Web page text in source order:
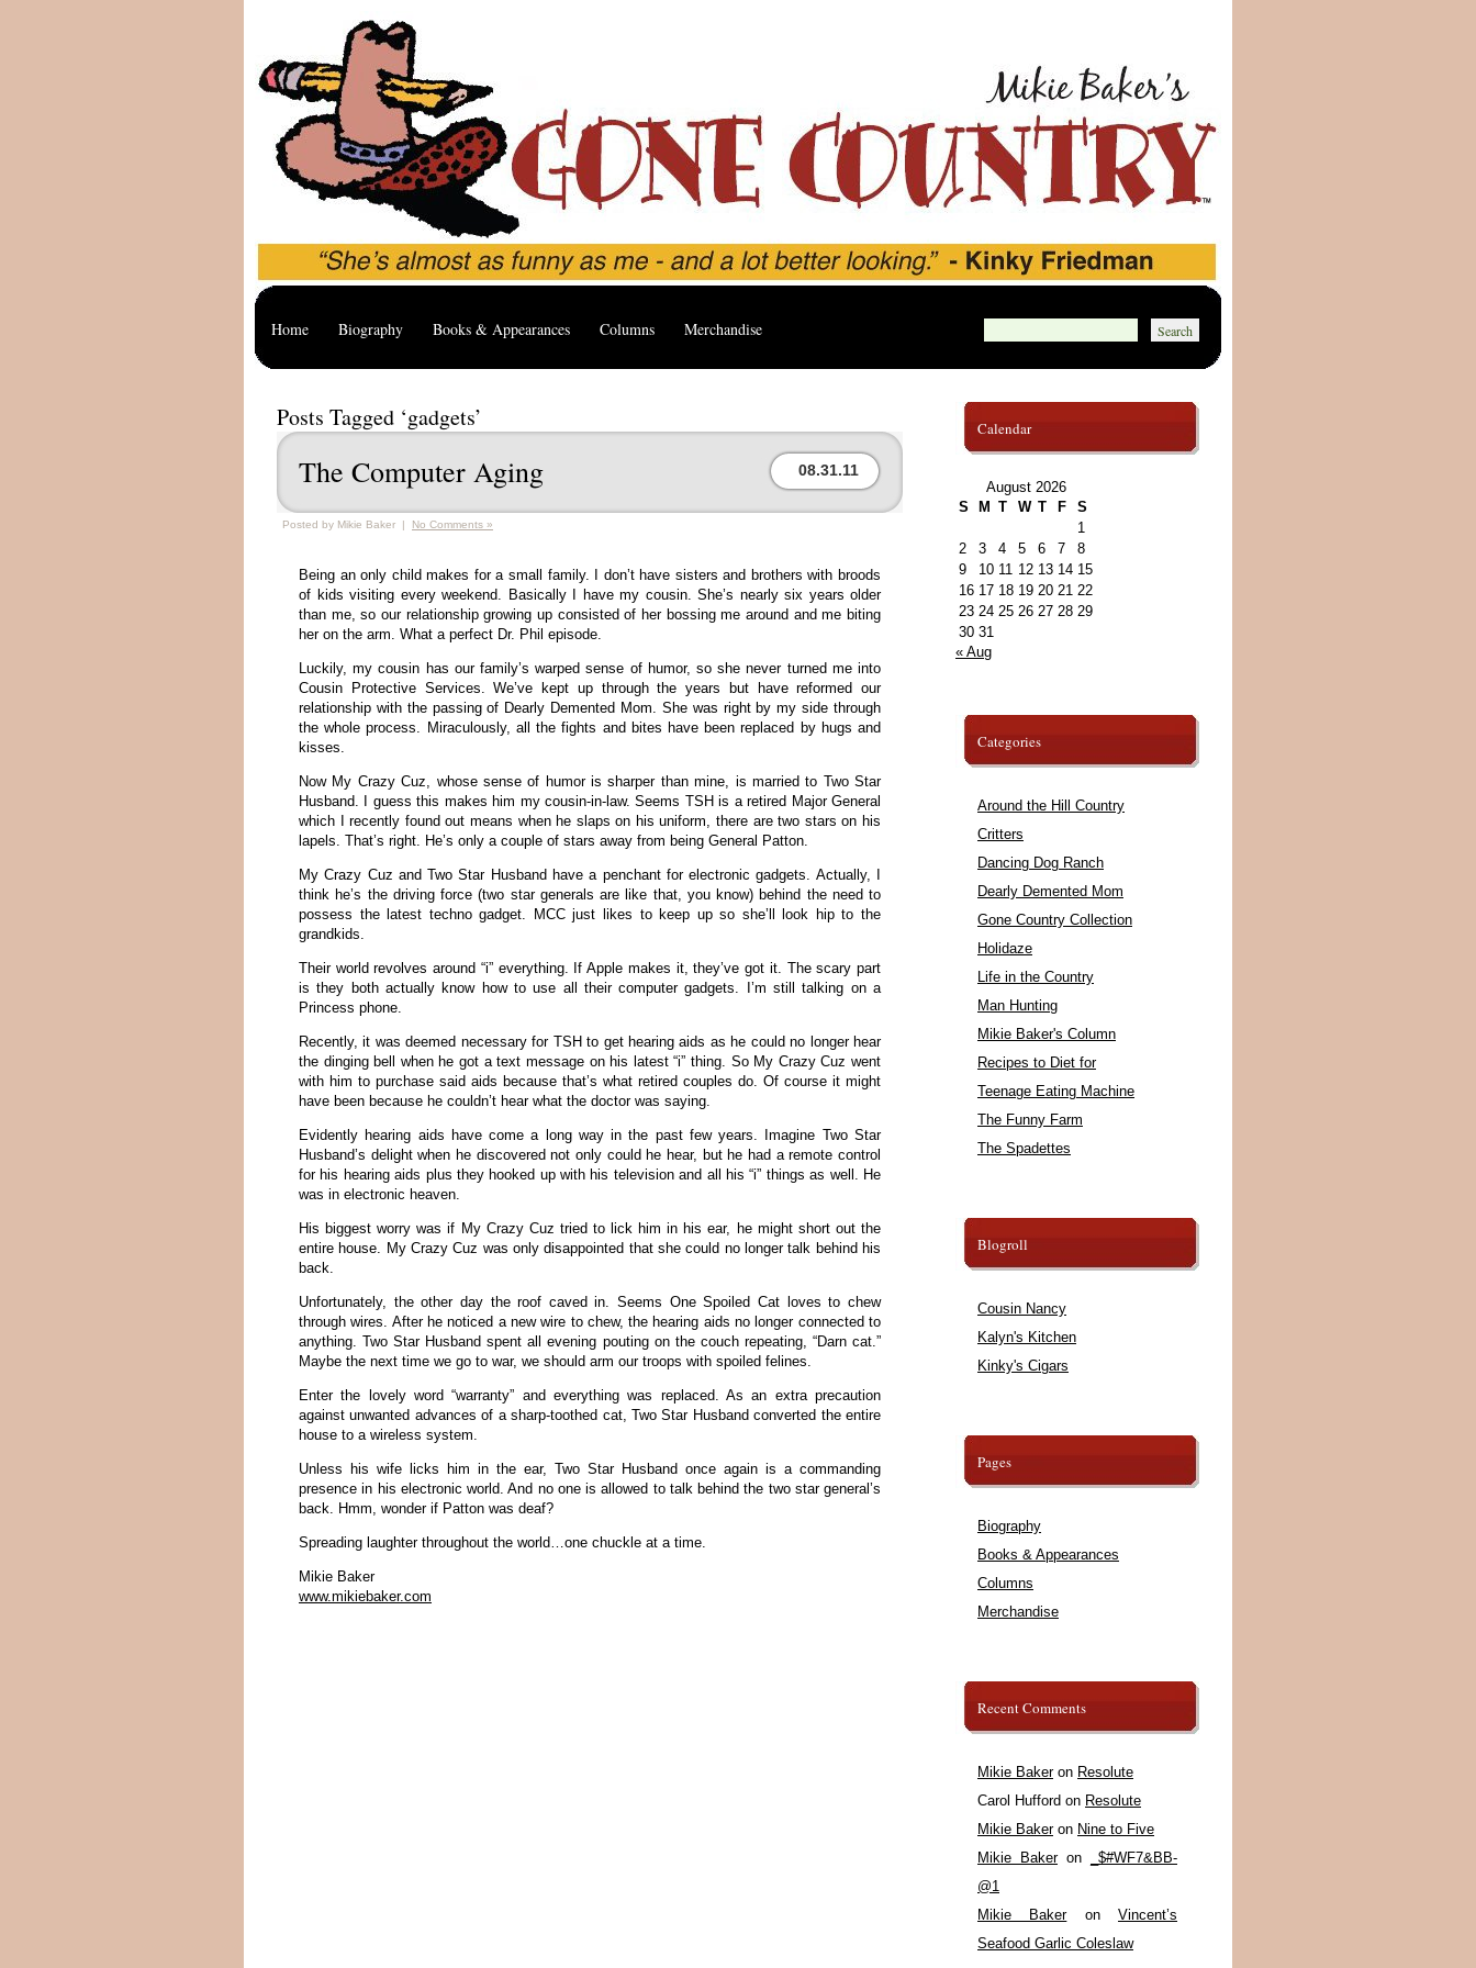
Home Biography Books & Appearances Columns Merchandise
Posts Tagged ‘gadgets’
The Computer Aging 08.31.11
Posted by Mikie Baker | No Comments »
Being an only child makes for a small family. I don’t have sisters and brothers with broods
of kids visiting every weekend. Basically I have my cousin. She’s nearly six years older
than me, so our relationship growing up consisted of her bossing me around and me biting
her on the arm. What a perfect Dr. Phil episode.
Luckily, my cousin has our family’s warped sense of humor, so she never turned me into
Cousin Protective Services. We’ve kept up through the years but have reformed our
relationship with the passing of Dearly Demented Mom. She was right by my side through
the whole process. Miraculously, all the fights and bites have been replaced by hugs and
kisses.
Now My Crazy Cuz, whose sense of humor is sharper than mine, is married to Two Star
Husband. I guess this makes him my cousin-in-law. Seems TSH is a retired Major General
which I recently found out means when he slaps on his uniform, there are two stars on his
lapels. That’s right. He’s only a couple of stars away from being General Patton.
My Crazy Cuz and Two Star Husband have a penchant for electronic gadgets. Actually, I
think he’s the driving force (two star generals are like that, you know) behind the need to
possess the latest techno gadget. MCC just likes to keep up so she’ll look hip to the
grandkids.
Their world revolves around “i” everything. If Apple makes it, they’ve got it. The scary part
is they both actually know how to use all their computer gadgets. I’m still talking on a
Princess phone.
Recently, it was deemed necessary for TSH to get hearing aids as he could no longer hear
the dinging bell when he got a text message on his latest “i” thing. So My Crazy Cuz went
with him to purchase said aids because that’s what retired couples do. Of course it might
have been because he couldn’t hear what the doctor was saying.
Evidently hearing aids have come a long way in the past few years. Imagine Two Star
Husband’s delight when he discovered not only could he hear, but he had a remote control
for his hearing aids plus they hooked up with his television and all his “i” things as well. He
was in electronic heaven.
His biggest worry was if My Crazy Cuz tried to lick him in his ear, he might short out the
entire house. My Crazy Cuz was only disappointed that she could no longer talk behind his
back.
Unfortunately, the other day the roof caved in. Seems One Spoiled Cat loves to chew
through wires. After he noticed a new wire to chew, the hearing aids no longer connected to
anything. Two Star Husband spent all evening pouting on the couch repeating, “Darn cat.”
Maybe the next time we go to war, we should arm our troops with spoiled felines.
Enter the lovely word “warranty” and everything was replaced. As an extra precaution
against unwanted advances of a sharp-toothed cat, Two Star Husband converted the entire
house to a wireless system.
Unless his wife licks him in the ear, Two Star Husband once again is a commanding
presence in his electronic world. And no one is allowed to talk behind the two star general’s
back. Hmm, wonder if Patton was deaf?
Spreading laughter throughout the world…one chuckle at a time.
Mikie Baker
www.mikiebaker.com
Calendar
August 2026
S
M T W T F
S
1
2
3 4 5 6 7
8
9
10 11 12 13 14 15
16 17 18 19 20 21 22
23 24 25 26 27 28 29
30 31
« Aug
Categories
Around the Hill Country
Critters
Dancing Dog Ranch
Dearly Demented Mom
Gone Country Collection
Holidaze
Life in the Country
Man Hunting
Mikie Baker's Column
Recipes to Diet for
Teenage Eating Machine
The Funny Farm
The Spadettes
Blogroll
Cousin Nancy
Kalyn's Kitchen
Kinky's Cigars
Pages
Biography
Books & Appearances
Columns
Merchandise
Recent Comments
Mikie Bakeron Resolute
Carol Hufford on Resolute
Mikie Bakeron Nine to Five
Mikie Bakeron
_$#WF7&BB-
@1
Mikie BakeronVincent’s
Seafood Garlic Coleslaw